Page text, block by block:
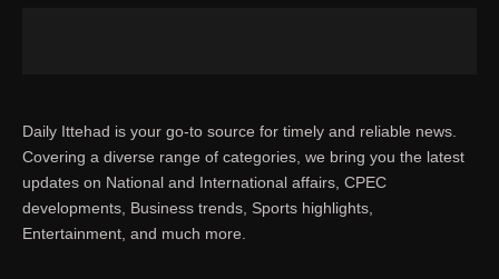
Daily Ittehad is your go-to source for timely and reliable news.
Covering a diverse range of categories, we bring you the latest
updates on National and International affairs, CPEC
developments, Business trends, Sports highlights,
Entertainment, and much more.